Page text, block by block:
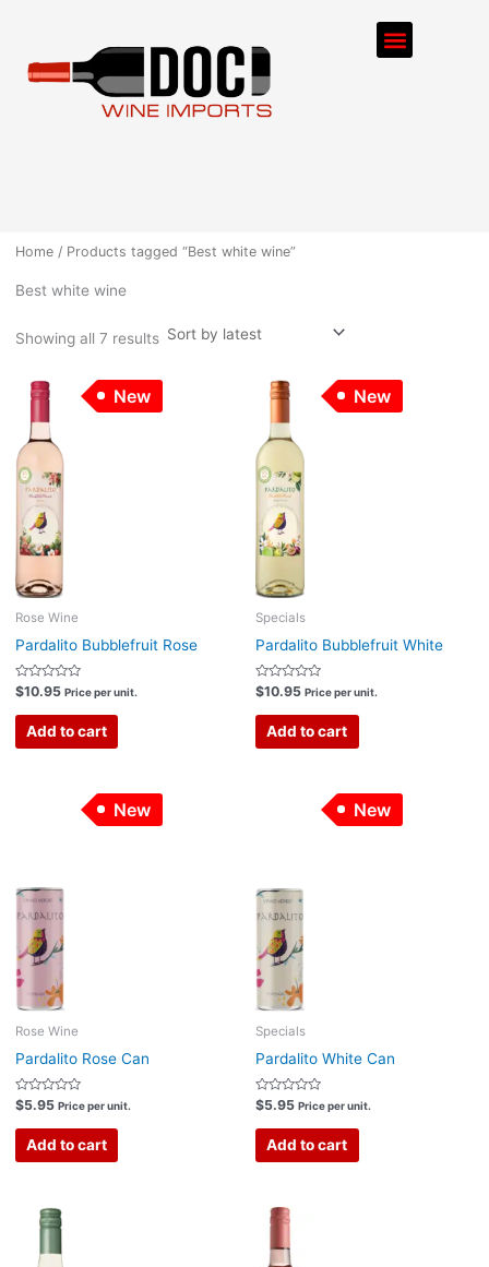
content
Menu
Home/ Products tagged “Best white wine”
Best white wine
Showing all 7 results
New
Rose Wine
Pardalito Bubblefruit Rose
Rated
0
out
$10.95 Price per unit.
Add to cart
New
Specials
Pardalito Bubblefruit White
Rated
0
out
$10.95 Price per unit.
Add to cart
New
Rose Wine
Pardalito Rose Can
Rated
0
out
$5.95 Price per unit.
Add to cart
New
Specials
Pardalito White Can
Rated
0
out
$5.95 Price per unit.
Add to cart